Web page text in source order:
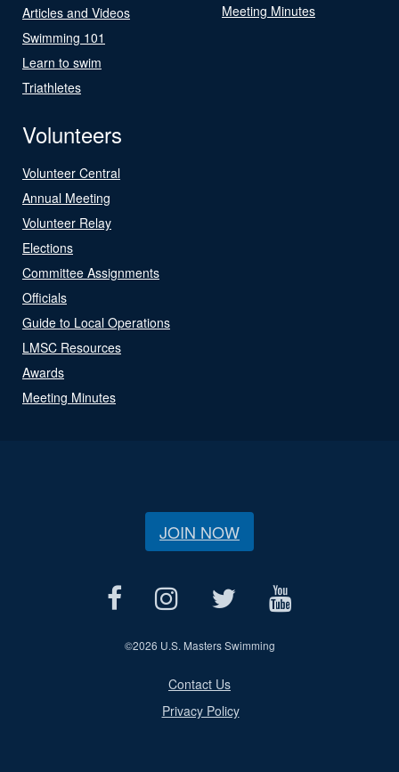
Articles and Videos
Swimming 101
Learn to swim
Triathletes
Meeting Minutes
Volunteers
Volunteer Central
Annual Meeting
Volunteer Relay
Elections
Committee Assignments
Officials
Guide to Local Operations
LMSC Resources
Awards
Meeting Minutes
JOIN NOW
©2026 U.S. Masters Swimming
Contact Us
Privacy Policy